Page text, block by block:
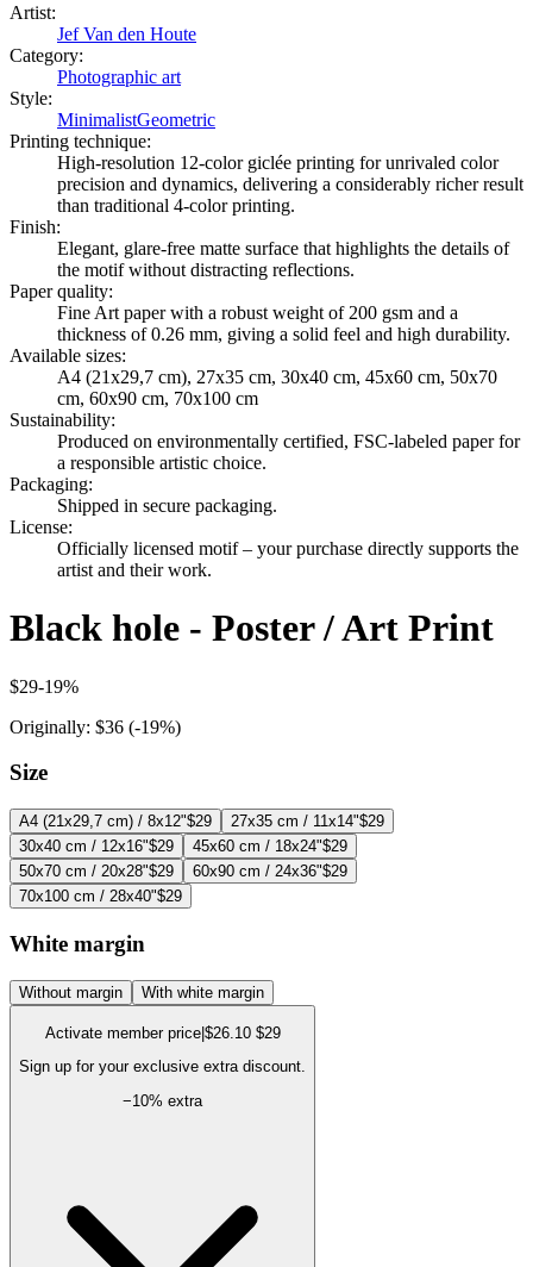
Artist:
Jef Van den Houte
Category:
Photographic art
Style:
MinimalistGeometric
Printing technique:
High-resolution 12-color giclée printing for unrivaled color
precision and dynamics, delivering a considerably richer result
than traditional 4-color printing.
Finish:
Elegant, glare-free matte surface that highlights the details of
the motif without distracting reflections.
Paper quality:
Fine Art paper with a robust weight of 200 gsm and a
thickness of 0.26 mm, giving a solid feel and high durability.
Available sizes:
A4 (21x29,7 cm), 27x35 cm, 30x40 cm, 45x60 cm, 50x70
cm, 60x90 cm, 70x100 cm
Sustainability:
Produced on environmentally certified, FSC-labeled paper for
a responsible artistic choice.
Packaging:
Shipped in secure packaging.
License:
Officially licensed motif – your purchase directly supports the
artist and their work.
Black hole - Poster / Art Print
$29-19%
Originally: $36 (-19%)
Size
A4 (21x29,7 cm) / 8x12"$29 27x35 cm / 11x14"$29
30x40 cm / 12x16"$29 45x60 cm / 18x24"$29
50x70 cm / 20x28"$29 60x90 cm / 24x36"$29
70x100 cm / 28x40"$29
White margin
Without margin With white margin
Activate member price| $26.10 $29
Sign up for your exclusive extra discount.
−10% extra